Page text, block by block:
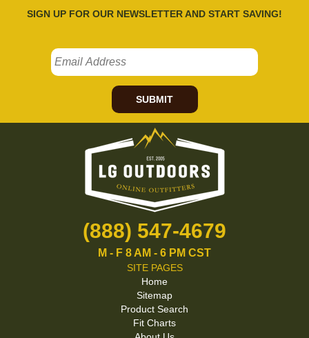
SIGN UP FOR OUR NEWSLETTER AND START SAVING!
SUBMIT
(888) 547-4679
M - F 8 AM - 6 PM CST
SITE PAGES
Home
Sitemap
Product Search
Fit Charts